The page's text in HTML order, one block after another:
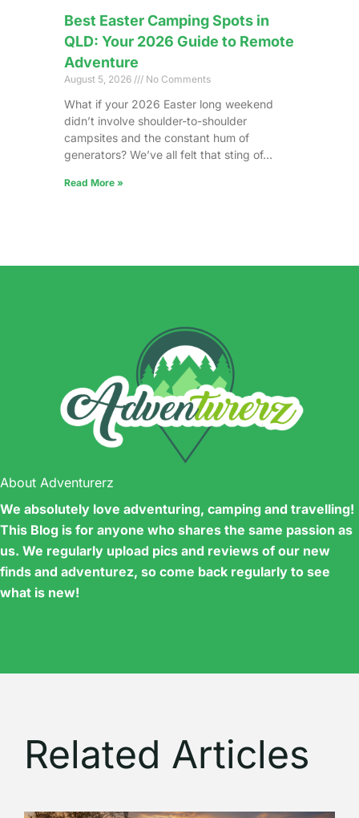
Best Easter Camping Spots in
QLD: Your 2026 Guide to Remote
Adventure
August 5, 2026 No Comments
What if your 2026 Easter long weekend
didn’t involve shoulder-to-shoulder
campsites and the constant hum of
generators? We’ve all felt that sting of…
Read More »
About Adventurerz
We absolutely love adventuring, camping and travelling!
This Blog is for anyone who shares the same passion as
us. We regularly upload pics and reviews of our new
finds and adventurez, so come back regularly to see
what is new!
Related Articles